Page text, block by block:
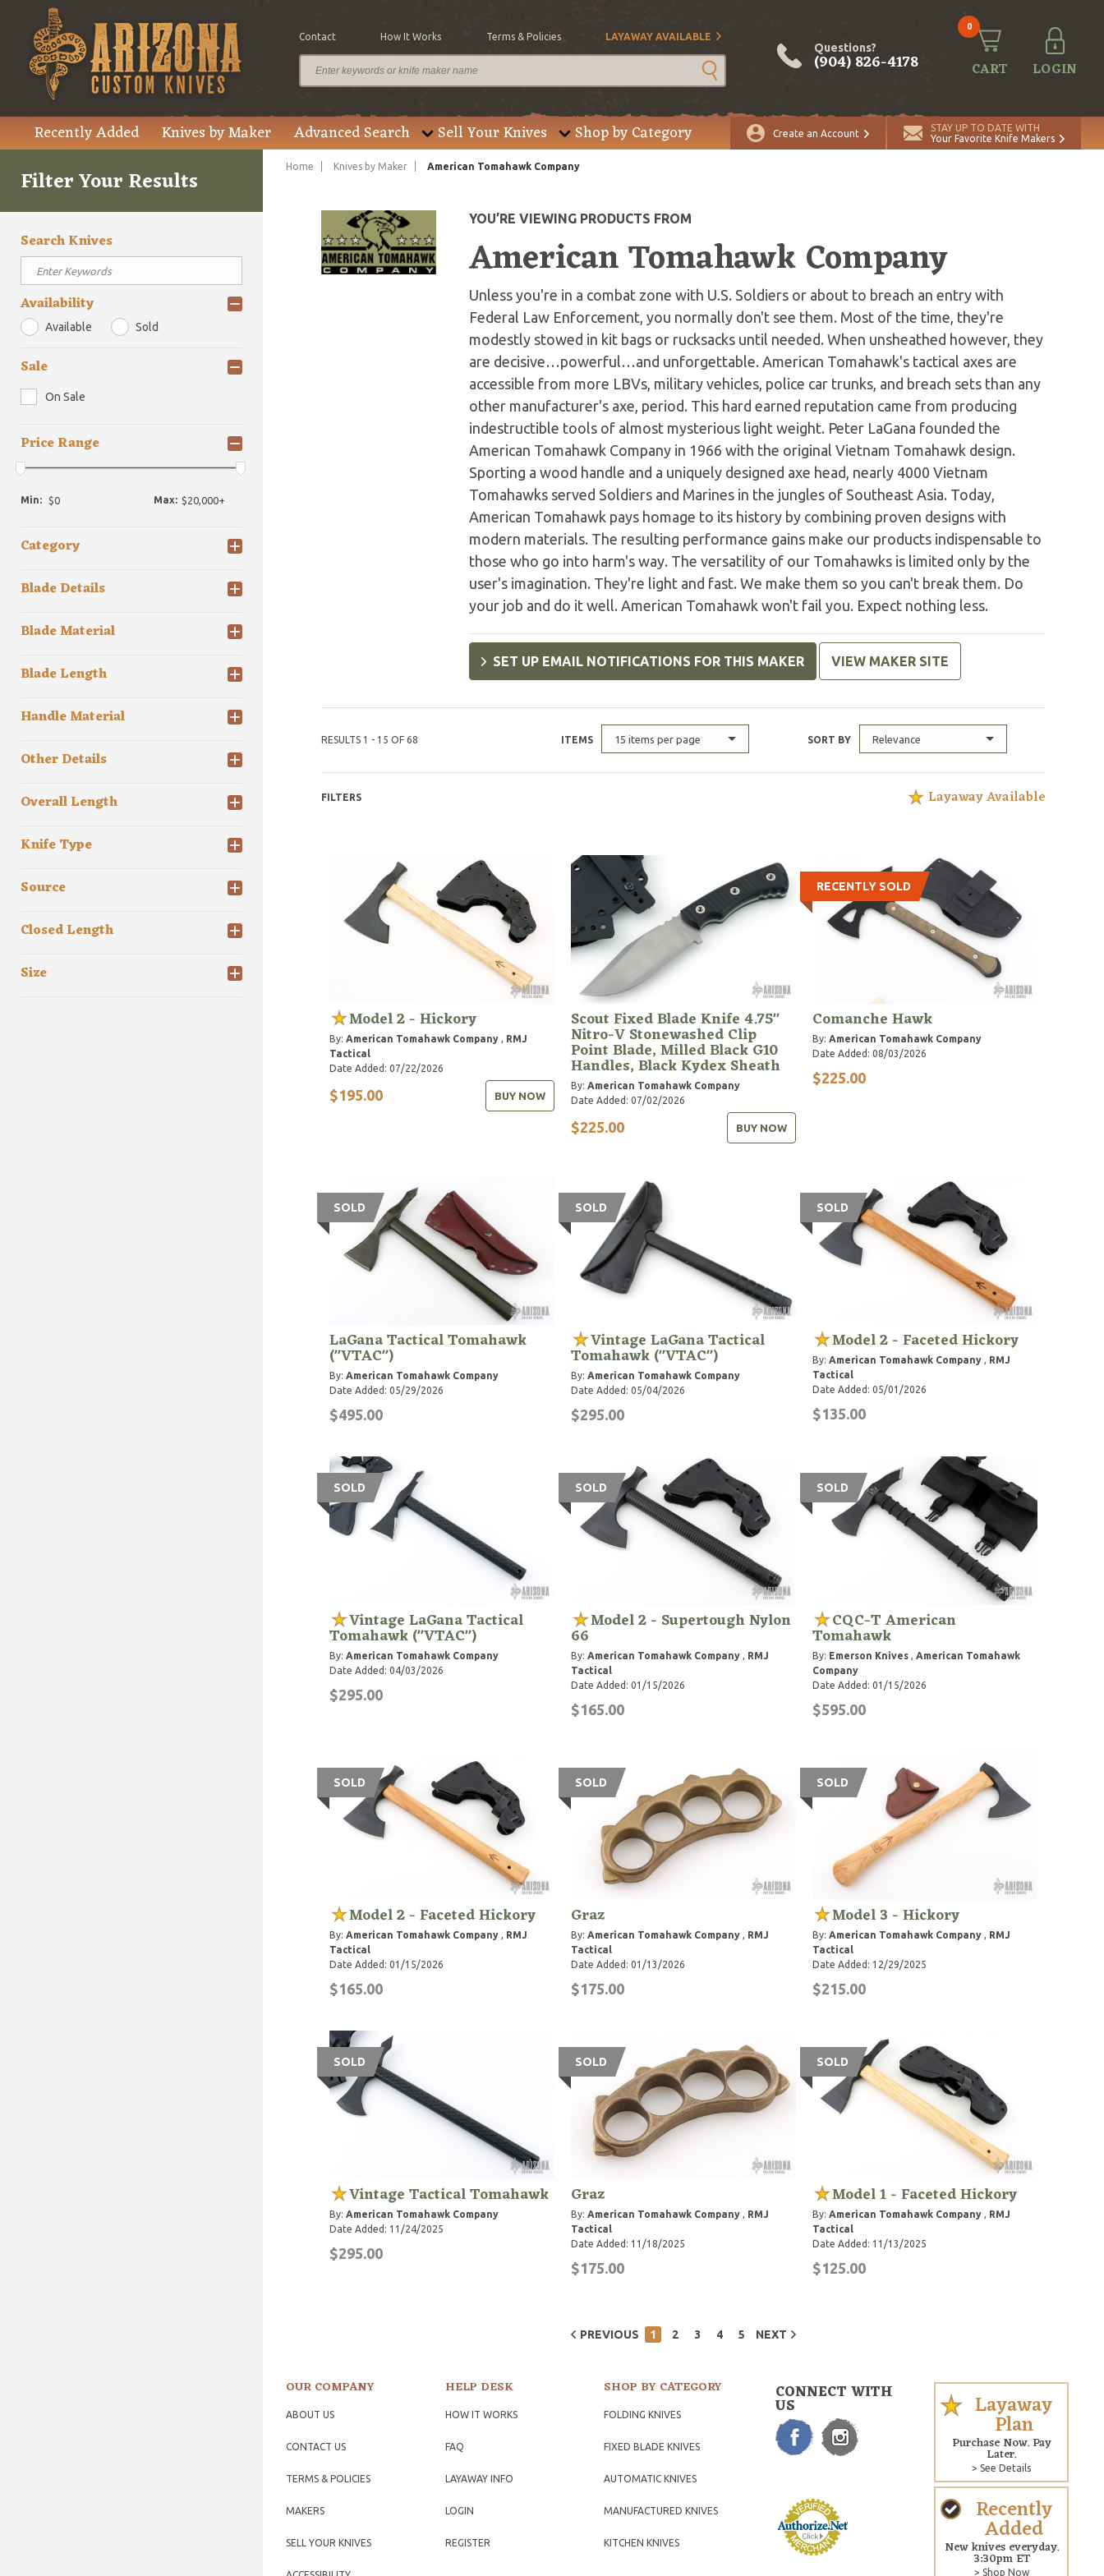
Contact How It Works Terms & Policies LAYAWAY AVAILABLE
Questions?
(904) 826-4178
0
CART LOGIN
Recently Added Knives by Maker Advanced Search Sell Your Knives Shop by Category Create an Account
STAY UP TO DATE WITH
Your Favorite Knife Makers
Filter Your Results
Search Knives
Availability
Available Sold
Sale
On Sale
Price Range
Min: Max:
Category
Blade Details
Blade Material
Blade Length
Handle Material
Other Details
Overall Length
Knife Type
Source
Closed Length
Size
Home Knives by Maker American Tomahawk Company
YOU’RE VIEWING PRODUCTS FROM
American Tomahawk Company
Unless you're in a combat zone with U.S. Soldiers or about to breach an entry with
Federal Law Enforcement, you normally don't see them. Most of the time, they're
modestly stowed in kit bags or rucksacks until needed. When unsheathed however, they
are decisive…powerful…and unforgettable. American Tomahawk's tactical axes are
accessible from more LBVs, military vehicles, police car trunks, and breach sets than any
other manufacturer's axe, period. This hard earned reputation came from producing
indestructible tools of almost mysterious light weight. Peter LaGana founded the
American Tomahawk Company in 1966 with the original Vietnam Tomahawk design.
Sporting a wood handle and a uniquely designed axe head, nearly 4000 Vietnam
Tomahawks served Soldiers and Marines in the jungles of Southeast Asia. Today,
American Tomahawk pays homage to its history by combining proven designs with
modern materials. The resulting performance gains make our products indispensable to
those who go into harm's way. The versatility of our Tomahawks is limited only by the
user's imagination. They're light and fast. We make them so you can't break them. Do
your job and do it well. American Tomahawk won't fail you. Expect nothing less.
SET UP EMAIL NOTIFICATIONS FOR THIS MAKER VIEW MAKER SITE
RESULTS 1 - 15 OF 68 ITEMS 15 items per page SORT BY Relevance
FILTERS Layaway Available
Model 2 - Hickory
By: American Tomahawk Company, RMJ
Tactical
Date Added: 07/22/2026
$195.00 BUY NOW
Scout Fixed Blade Knife 4.75"
Nitro-V Stonewashed Clip
Point Blade, Milled Black G10
Handles, Black Kydex Sheath
By: American Tomahawk Company
Date Added: 07/02/2026
$225.00 BUY NOW
RECENTLY SOLD
Comanche Hawk
By:American Tomahawk Company
Date Added: 08/03/2026
$225.00
SOLD
LaGana Tactical Tomahawk
("VTAC")
By: American Tomahawk Company
Date Added: 05/29/2026
$495.00
SOLD
Vintage LaGana Tactical
Tomahawk ("VTAC")
By: American Tomahawk Company
Date Added: 05/04/2026
$295.00
SOLD
Model 2 - Faceted Hickory
By:American Tomahawk Company , RMJ
Tactical
Date Added: 05/01/2026
$135.00
SOLD
Vintage LaGana Tactical
Tomahawk ("VTAC")
By: American Tomahawk Company
Date Added: 04/03/2026
$295.00
SOLD
Model 2 - Supertough Nylon
66
By: American Tomahawk Company, RMJ
Tactical
Date Added: 01/15/2026
$165.00
SOLD
CQC-T American
Tomahawk
By: Emerson Knives ,American Tomahawk
Company
Date Added: 01/15/2026
$595.00
SOLD
Model 2 - Faceted Hickory
By: American Tomahawk Company, RMJ
Tactical
Date Added: 01/15/2026
$165.00
SOLD
Graz
By: American Tomahawk Company, RMJ
Tactical
Date Added: 01/13/2026
$175.00
SOLD
Model 3 - Hickory
By:American Tomahawk Company , RMJ
Tactical
Date Added: 12/29/2025
$215.00
SOLD
Vintage Tactical Tomahawk
By: American Tomahawk Company
Date Added: 11/24/2025
$295.00
SOLD
Graz
By: American Tomahawk Company, RMJ
Tactical
Date Added: 11/18/2025
$175.00
SOLD
Model 1 - Faceted Hickory
By:American Tomahawk Company , RMJ
Tactical
Date Added: 11/13/2025
$125.00
PREVIOUS 1 2 3 4 5 NEXT
OUR COMPANY
ABOUT US
CONTACT US
TERMS & POLICIES
MAKERS
SELL YOUR KNIVES
HELP DESK
HOW IT WORKS
FAQ
LAYAWAY INFO
LOGIN
REGISTER
SHOP BY CATEGORY
FOLDING KNIVES
FIXED BLADE KNIVES
AUTOMATIC KNIVES
MANUFACTURED KNIVES
KITCHEN KNIVES
CONNECT WITH
US Layaway
Plan
Purchase Now. Pay
Later.
> See Details
Recently
Added
New knives everyday.
3:30pm ET
> Shop Now